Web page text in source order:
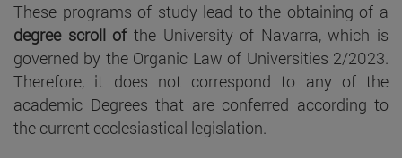
These programs of study lead to the obtaining of a
degree scroll ofthe University of Navarra, which is
governed by the Organic Law of Universities 2/2023.
Therefore, it does not correspond to any of the
academic Degrees that are conferred according to
the current ecclesiastical legislation.